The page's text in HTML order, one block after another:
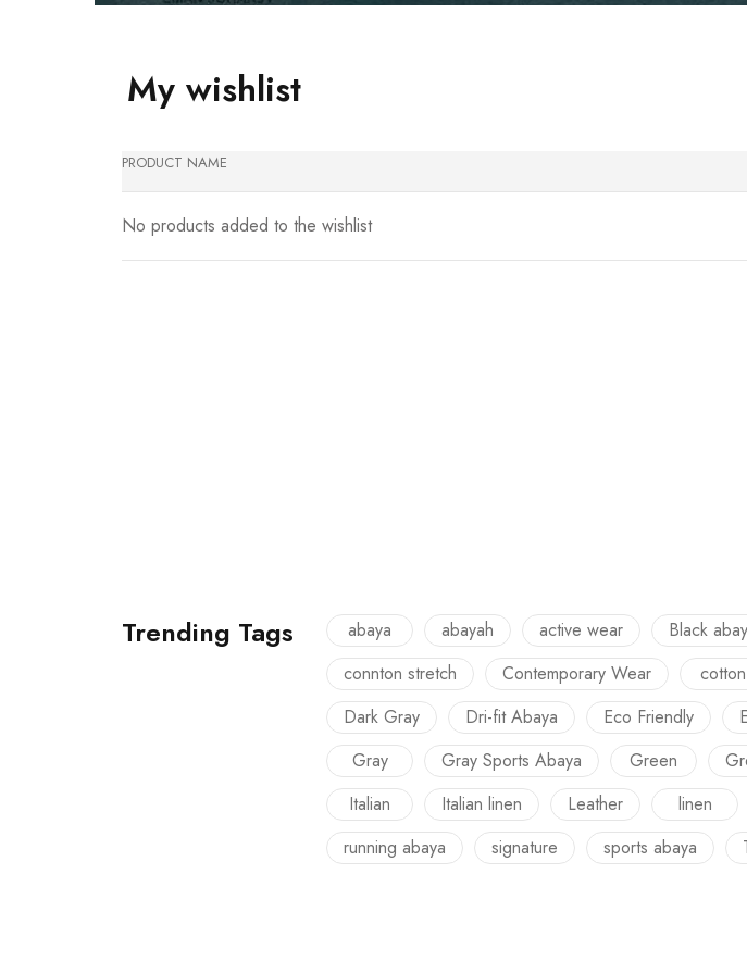
My wishlist
PRODUCT NAME
No products added to the wishlist
Trending Tags abaya abayah active wear Black
connton stretch
Contemporary Wear cotton
Dark Gray
Dri-fit Abaya Eco Friendly
Gray
Gray Sports Abaya Green
Italian
Italian linen Leather linen
running abaya
signature sports abaya